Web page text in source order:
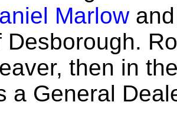
Marlow
Desborough.
then in
a General